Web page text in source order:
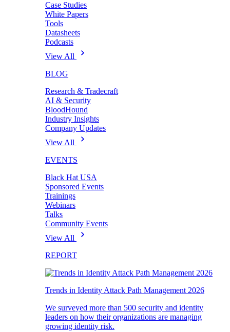
Case Studies
White Papers
Tools
Datasheets
Podcasts
View All
BLOG
Research & Tradecraft
AI & Security
BloodHound
Industry Insights
Company Updates
View All
EVENTS
Black Hat USA
Sponsored Events
Trainings
Webinars
Talks
Community Events
View All
REPORT
Trends in Identity Attack Path Management 2026
We surveyed more than 500 security and identity
leaders on how their organizations are managing
growing identity risk.